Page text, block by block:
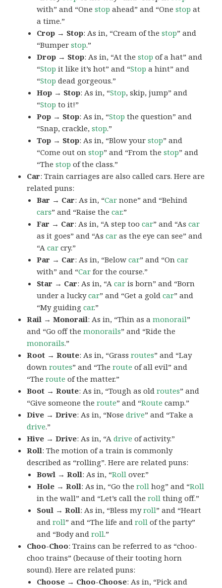
with” and “Onestop ahead” and “Onestop at
a time.”
Crop → Stop: As in, “Cream of thestop” and
“Bumperstop.”
Drop → Stop: As in, “At thestop of a hat” and
“Stop it like it’s hot” and “Stop a hint” and
“Stop dead gorgeous.”
Hop → Stop: As in, “Stop, skip, jump” and
“Stop to it!”
Pop → Stop: As in, “Stop the question” and
“Snap, crackle,stop.”
Top → Stop: As in, “Blow yourstop” and
“Come out onstop” and “From thestop” and
“Thestop of the class.”
Car: Train carriages are also called cars. Here are
related puns:
Bar → Car: As in, “Car none” and “Behind
cars” and “Raise thecar.”
Far → Car: As in, “A step toocar” and “Ascar
as it goes” and “Ascar as the eye can see” and
“Acar cry.”
Par → Car: As in, “Belowcar” and “Oncar
with” and “Car for the course.”
Star → Car: As in, “Acar is born” and “Born
under a luckycar” and “Get a goldcar” and
“My guidingcar.”
Rail → Monorail: As in, “Thin as amonorail”
and “Go off themonorails” and “Ride the
monorails.”
Root → Route: As in, “Grassroutes” and “Lay
downroutes” and “Theroute of all evil” and
“Theroute of the matter.”
Boot → Route: As in, “Tough as oldroutes” and
“Give someone theroute” and “Route camp.”
Dive → Drive: As in, “Nosedrive” and “Take a
drive.”
Hive → Drive: As in, “Adrive of activity.”
Roll: The motion of a train is commonly
described as “rolling”. Here are related puns:
Bowl → Roll: As in, “Roll over.”
Hole → Roll: As in, “Go theroll hog” and “Roll
in the wall” and “Let’s call theroll thing off.”
Soul → Roll: As in, “Bless myroll” and “Heart
androll” and “The life androll of the party”
and “Body androll.”
Choo-Choo: Trains can be referred to as “choo-
choo trains” (because of their tooting horn
sound). Here are related puns:
Choose → Choo-Choose: As in, “Pick and